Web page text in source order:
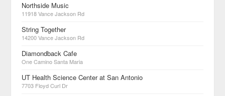
Northside Music
11918 Vance Jackson Rd
String Together
14200 Vance Jackson Rd
Diamondback Cafe
One Camino Santa Maria
UT Health Science Center at San Antonio
7703 Floyd Curl Dr